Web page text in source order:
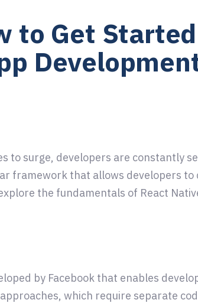
to Get
to surge, developers are constantly
framework that allows developers
the fundamentals of React
by Facebook that enables
which require separate